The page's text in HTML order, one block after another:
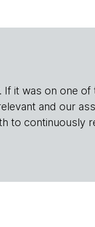
it was on one
and our
to continuously